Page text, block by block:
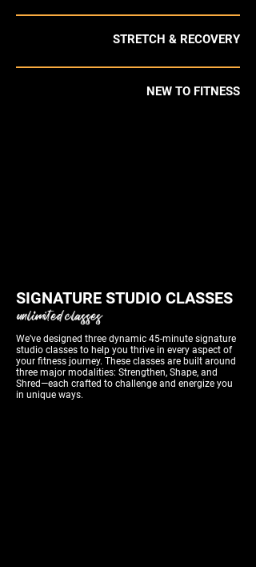
STRETCH & RECOVERY
NEW TO FITNESS
SIGNATURE STUDIO CLASSES
unlimited classes
We’ve designed three dynamic 45-minute signature
studio classes to help you thrive in every aspect of
your fitness journey. These classes are built around
three major modalities: Strengthen, Shape, and
Shred—each crafted to challenge and energize you
in unique ways.